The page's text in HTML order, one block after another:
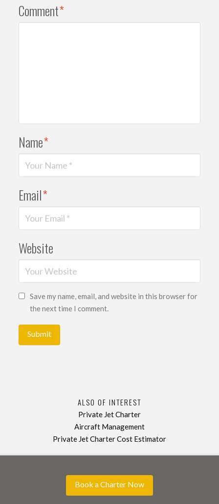
Comment*
Name*
Email*
Website
Save my name, email, and website in this browser for
the next time I comment.
ALSO OF INTEREST
Private Jet Charter
Aircraft Management
Private Jet Charter Cost Estimator
Book a Charter Now